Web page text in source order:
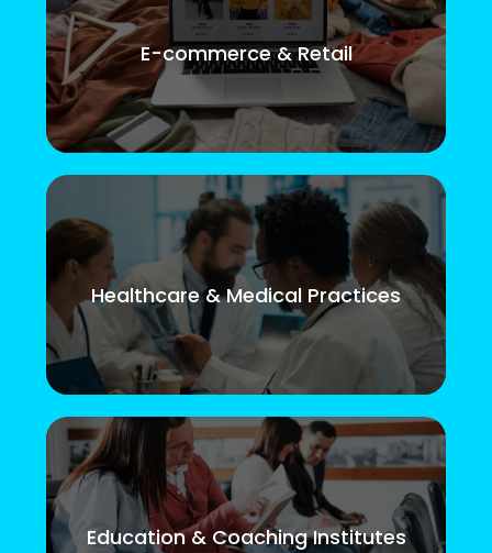
E-commerce & Retail
Healthcare & Medical Practices
Education & Coaching Institutes